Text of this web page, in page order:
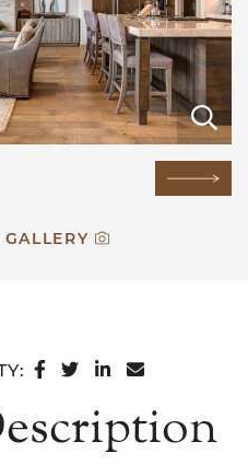
Next
SHARE ON
SHARE ON
SHARE ON
SHARE